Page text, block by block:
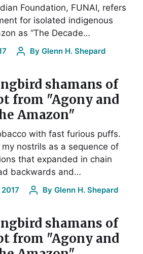
Foundation, FUNAI, refers
for isolated indigenous
as “The Decade…
By Glenn H. Shepard
shamans of
from "Agony and
Amazon"
with fast furious puffs.
nostrils as a sequence of
that expanded in chain
backwards and…
By Glenn H. Shepard
shamans of
from "Agony and